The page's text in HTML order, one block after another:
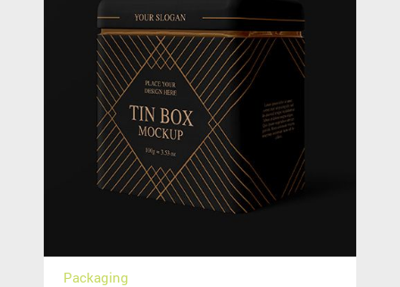
Packaging